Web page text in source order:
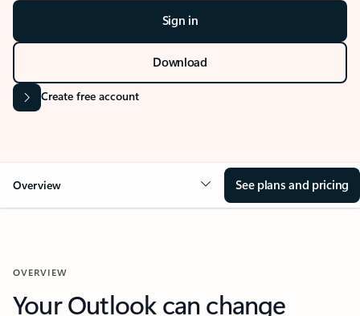
Sign in
Download
Create free account
Overview See plans and pricing
OVERVIEW
Your Outlook can change